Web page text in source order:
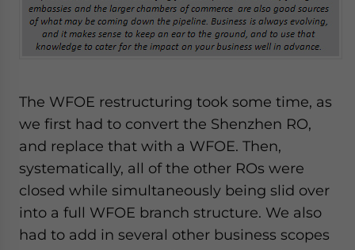
The WFOE restructuring took some time, as
we first had to convert the Shenzhen RO,
and replace that with a WFOE. Then,
systematically, all of the other ROs were
closed while simultaneously being slid over
into a full WFOE branch structure. We also
had to add in several other business scopes